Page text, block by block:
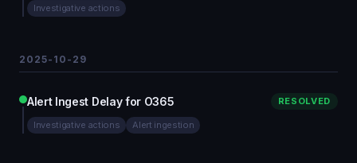
Investigative actions
2025-10-29
Alert Ingest Delay for O365 RESOLVED
Investigative actions Alert ingestion